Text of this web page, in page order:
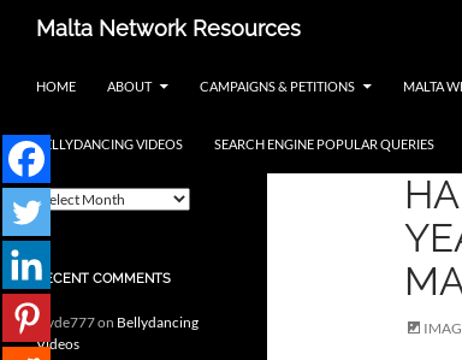
Malta Network Resources
Search
HOME ABOUT CAMPAIGNS & PETITIONS MALTA
BELLYDANCING VIDEOS SEARCH ENGINE POPULAR QUERIES
MALTA
Notte Bianca and more.. plus
ARCHIVES
A
r
c
h
i
v
e
s
RECENT COMMENTS
clyde777on Bellydancing
Videos